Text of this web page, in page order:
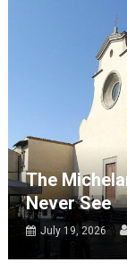
The
Never See
July 19, 2026